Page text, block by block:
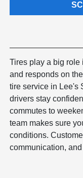
Tires play a big
and responds on
tire service in Lee's
drivers stay
commutes to
team makes sure
conditions.
communication,